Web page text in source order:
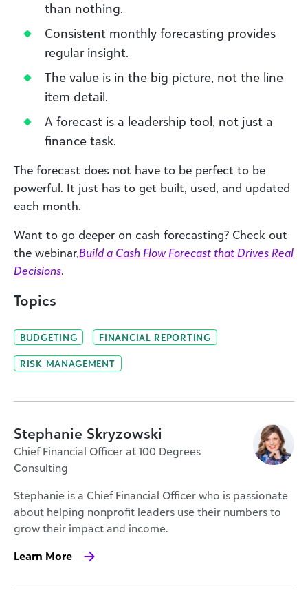
than nothing.
Consistent monthly forecasting provides
regular insight.
The value is in the big picture, not the line
item detail.
A forecast is a leadership tool, not just a
finance task.
The forecast does not have to be perfect to be
powerful. It just has to get built, used, and updated
each month.
Want to go deeper on cash forecasting? Check out
the webinar,Build a Cash Flow Forecast that Drives Real
Decisions.
Topics
BUDGETING FINANCIAL REPORTING
RISK MANAGEMENT
Stephanie Skryzowski
Chief Financial Officer at 100 Degrees
Consulting
Stephanie is a Chief Financial Officer who is passionate
about helping nonprofit leaders use their numbers to
grow their impact and income.
Learn More